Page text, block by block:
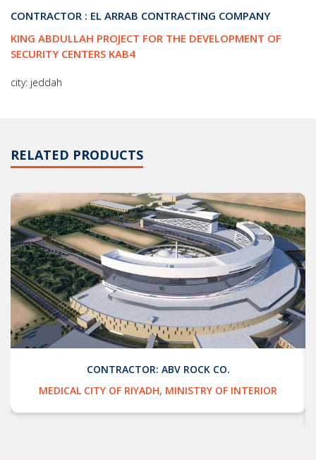
CONTRACTOR : EL ARRAB CONTRACTING COMPANY
KING ABDULLAH PROJECT FOR THE DEVELOPMENT OF
SECURITY CENTERS KAB4
city: jeddah
RELATED PRODUCTS
CONTRACTOR: ABV ROCK CO.
MEDICAL CITY OF RIYADH, MINISTRY OF INTERIOR